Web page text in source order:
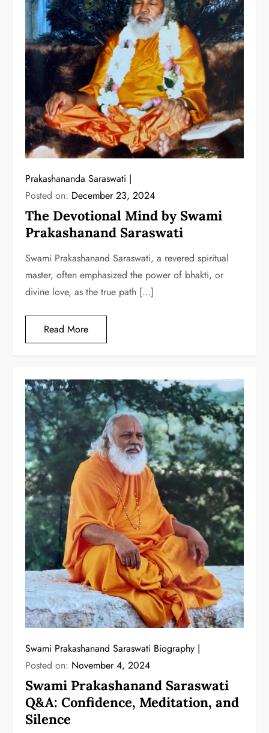
Prakashananda Saraswati
Posted on: December 23, 2024
The Devotional Mind by Swami
Prakashanand Saraswati
Swami Prakashanand Saraswati, a revered spiritual
master, often emphasized the power of bhakti, or
divine love, as the true path […]
Read More
Swami Prakashanand Saraswati Biography
Posted on: November 4, 2024
Swami Prakashanand Saraswati
Q&A: Confidence, Meditation, and
Silence